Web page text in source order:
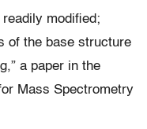
modified;
of the base structure
a paper in the
Mass Spectrometry